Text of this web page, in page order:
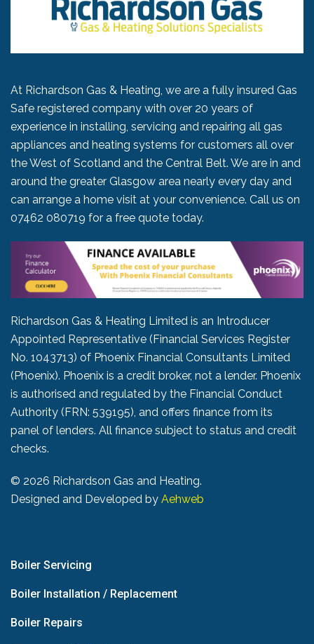
At Richardson Gas & Heating, we are a fully insured Gas
Safe registered company with over 20 years of
experience in installing, servicing and repairing all gas
appliances and heating systems for customers all over
the West of Scotland and the Central Belt. We are in and
around the greater Glasgow area nearly every day and
can arrange a home visit at your convenience. Call us on
07462 080719 for a free quote today.
Richardson Gas & Heating Limited is an Introducer
Appointed Representative (Financial Services Register
No. 1043713) of Phoenix Financial Consultants Limited
(Phoenix). Phoenix is a credit broker, not a lender. Phoenix
is authorised and regulated by the Financial Conduct
Authority (FRN: 539195), and offers finance from its
panel of lenders. All finance subject to status and credit
checks.
© 2026 Richardson Gas and Heating.
Designed and Developed by Aehweb
Boiler Servicing
Boiler Installation / Replacement
Boiler Repairs